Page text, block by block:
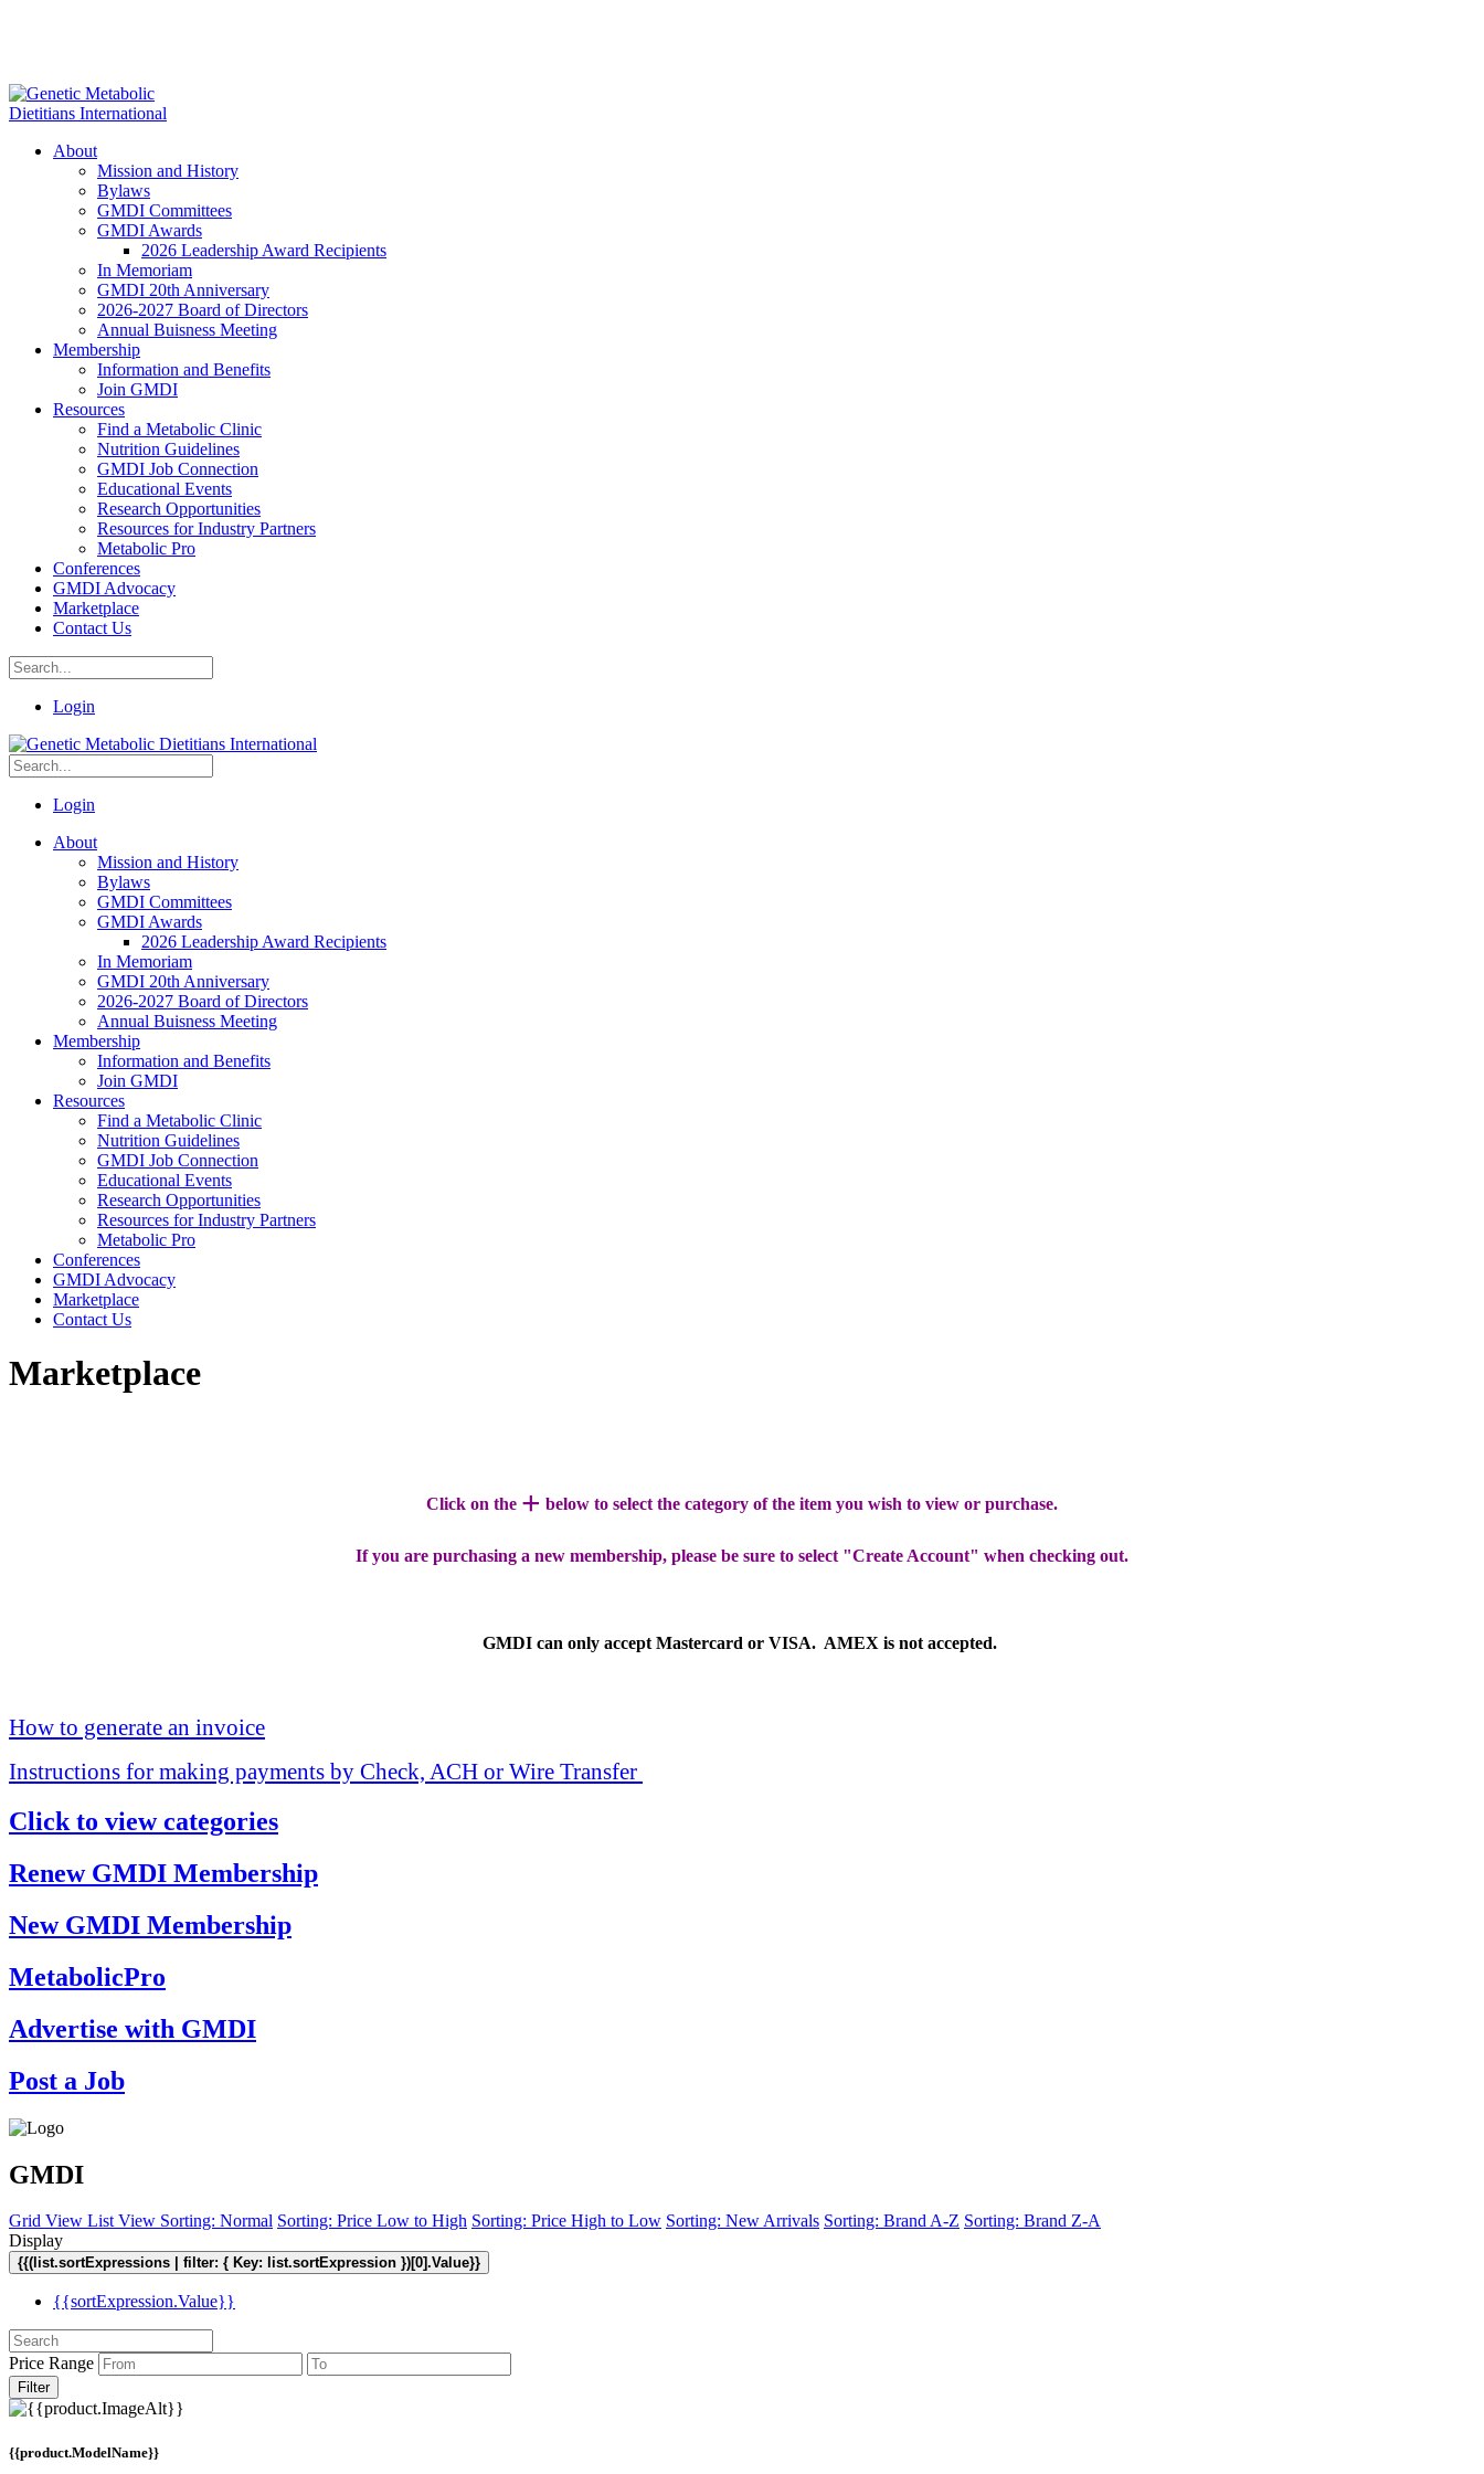
About
Mission and History
Bylaws
GMDI Committees
GMDI Awards
2026 Leadership Award Recipients
In Memoriam
GMDI 20th Anniversary
2026-2027 Board of Directors
Annual Buisness Meeting
Membership
Information and Benefits
Join GMDI
Resources
Find a Metabolic Clinic
Nutrition Guidelines
GMDI Job Connection
Educational Events
Research Opportunities
Resources for Industry Partners
Metabolic Pro
Conferences
GMDI Advocacy
Marketplace
Contact Us
Login
Login
About
Mission and History
Bylaws
GMDI Committees
GMDI Awards
2026 Leadership Award Recipients
In Memoriam
GMDI 20th Anniversary
2026-2027 Board of Directors
Annual Buisness Meeting
Membership
Information and Benefits
Join GMDI
Resources
Find a Metabolic Clinic
Nutrition Guidelines
GMDI Job Connection
Educational Events
Research Opportunities
Resources for Industry Partners
Metabolic Pro
Conferences
GMDI Advocacy
Marketplace
Contact Us
Marketplace
Click on the + below to select the category of the item you wish to view or purchase.
If you are purchasing a new membership, please be sure to select "Create Account" when checking out.
GMDI can only accept Mastercard or VISA. AMEX is not accepted.
How to generate an invoice
Instructions for making payments by Check, ACH or Wire Transfer
Click to view categories
Renew GMDI Membership
New GMDI Membership
MetabolicPro
Advertise with GMDI
Post a Job
GMDI
Grid View List View Sorting: Normal Sorting: Price Low to High Sorting: Price High to Low Sorting: New Arrivals Sorting: Brand A-Z Sorting: Brand Z-A
Display
{{(list.sortExpressions | filter: { Key: list.sortExpression })[0].Value}}
{{sortExpression.Value}}
Price Range
Filter
{{product.ModelName}}